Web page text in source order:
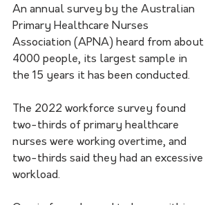
An annual survey by the Australian
Primary Healthcare Nurses
Association (APNA) heard from about
4000 people, its largest sample in
the 15 years it has been conducted.
The 2022 workforce survey found
two-thirds of primary healthcare
nurses were working overtime, and
two-thirds said they had an excessive
workload.